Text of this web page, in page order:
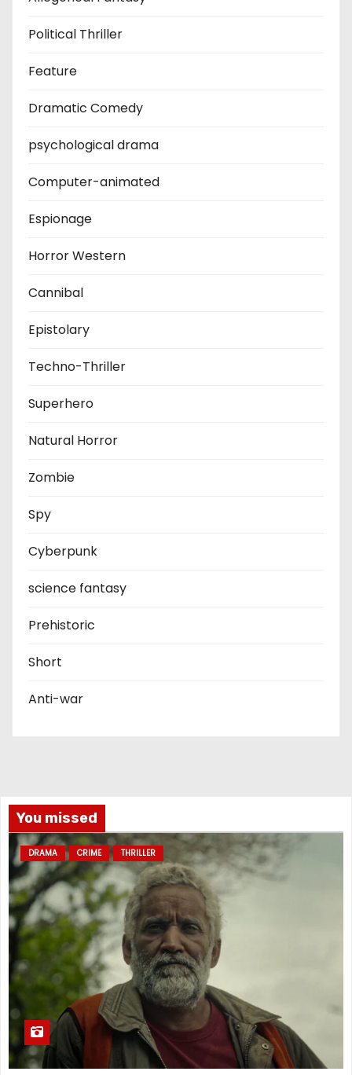
Political Thriller
Feature
Dramatic Comedy
psychological drama
Computer-animated
Espionage
Horror Western
Cannibal
Epistolary
Techno-Thriller
Superhero
Natural Horror
Zombie
Spy
Cyberpunk
science fantasy
Prehistoric
Short
Anti-war
You missed
DRAMA CRIME THRILLER